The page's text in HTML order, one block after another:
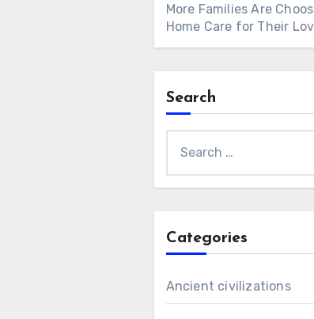
More Families Are
Home Care for Their
Search
for:
Categories
Ancient civilizations